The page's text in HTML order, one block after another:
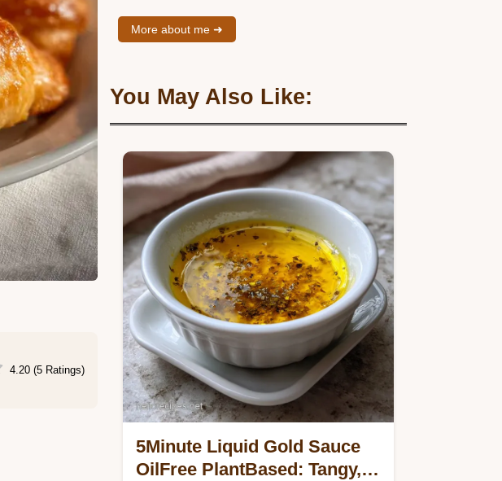
4.20 (5 Ratings)
More about me ➜
You May Also Like:
5Minute Liquid Gold Sauce
OilFree PlantBased: Tangy,